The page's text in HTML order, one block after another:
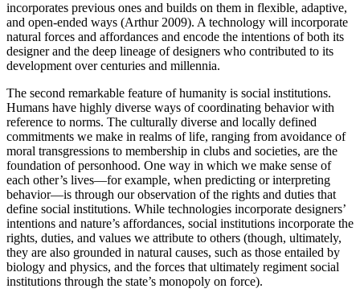
incorporates previous ones and builds on them in flexible, adaptive,
and open-ended ways (Arthur 2009). A technology will incorporate
natural forces and affordances and encode the intentions of both its
designer and the deep lineage of designers who contributed to its
development over centuries and millennia.
The second remarkable feature of humanity is social institutions.
Humans have highly diverse ways of coordinating behavior with
reference to norms. The culturally diverse and locally defined
commitments we make in realms of life, ranging from avoidance of
moral transgressions to membership in clubs and societies, are the
foundation of personhood. One way in which we make sense of
each other’s lives—for example, when predicting or interpreting
behavior—is through our observation of the rights and duties that
define social institutions. While technologies incorporate designers’
intentions and nature’s affordances, social institutions incorporate the
rights, duties, and values we attribute to others (though, ultimately,
they are also grounded in natural causes, such as those entailed by
biology and physics, and the forces that ultimately regiment social
institutions through the state’s monopoly on force).